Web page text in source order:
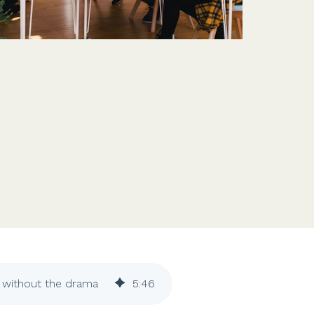
Features
Customer stories
Vestd vs other platforms
the drama 5:46